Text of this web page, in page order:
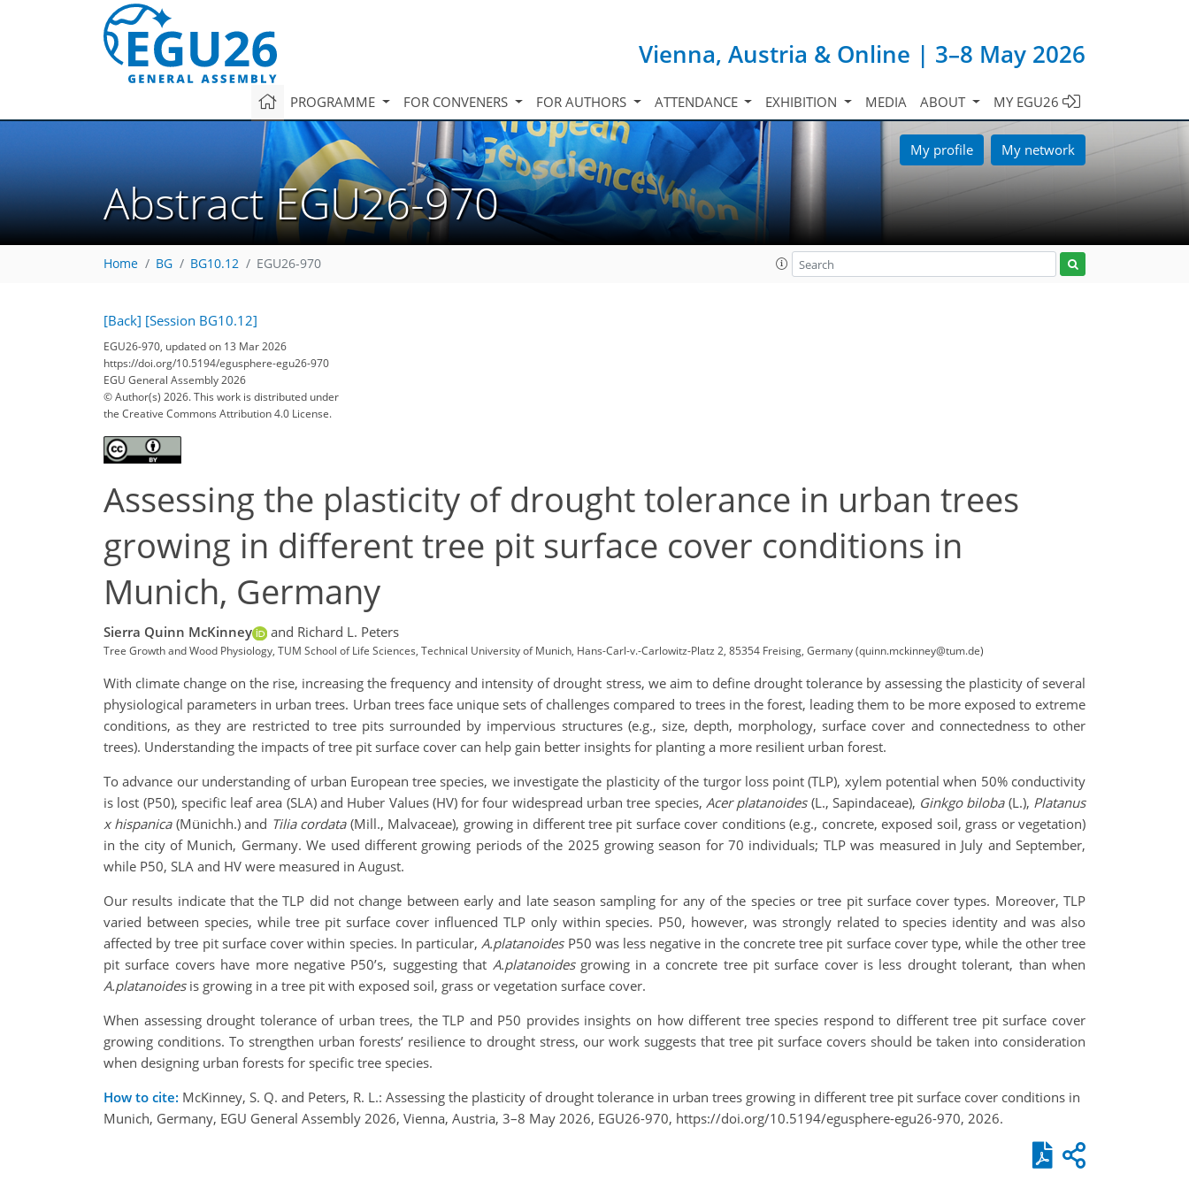
Vienna, Austria & Online | 3–8 May 2026
PROGRAMME FOR CONVENERS FOR AUTHORS ATTENDANCE EXHIBITION MEDIA ABOUT MY EGU26
My profile My network
Abstract EGU26-970
Home BG BG10.12 EGU26-970
[Back] [Session BG10.12]
EGU26-970, updated on 13 Mar 2026
https://doi.org/10.5194/egusphere-egu26-970
EGU General Assembly 2026
© Author(s) 2026. This work is distributed under
the Creative Commons Attribution 4.0 License.
Assessing the plasticity of drought tolerance in urban trees
growing in different tree pit surface cover conditions in
Munich, Germany
Sierra Quinn McKinney and Richard L. Peters
Tree Growth and Wood Physiology, TUM School of Life Sciences, Technical University of Munich, Hans-Carl-v.-Carlowitz-Platz 2, 85354 Freising, Germany (quinn.mckinney@tum.de)
With climate change on the rise, increasing the frequency and intensity of drought stress, we aim to define drought tolerance by assessing the plasticity of several
physiological parameters in urban trees. Urban trees face unique sets of challenges compared to trees in the forest, leading them to be more exposed to extreme
conditions, as they are restricted to tree pits surrounded by impervious structures (e.g., size, depth, morphology, surface cover and connectedness to other
trees). Understanding the impacts of tree pit surface cover can help gain better insights for planting a more resilient urban forest.
To advance our understanding of urban European tree species, we investigate the plasticity of the turgor loss point (TLP), xylem potential when 50% conductivity
is lost (P50), specific leaf area (SLA) and Huber Values (HV) for four widespread urban tree species, Acer platanoides(L., Sapindaceae), Ginkgo biloba (L.), Platanus
x hispanica(Münichh.) and Tilia cordata (Mill., Malvaceae), growing in different tree pit surface cover conditions (e.g., concrete, exposed soil, grass or vegetation)
in the city of Munich, Germany. We used different growing periods of the 2025 growing season for 70 individuals; TLP was measured in July and September,
while P50, SLA and HV were measured in August.
Our results indicate that the TLP did not change between early and late season sampling for any of the species or tree pit surface cover types. Moreover, TLP
varied between species, while tree pit surface cover influenced TLP only within species. P50, however, was strongly related to species identity and was also
affected by tree pit surface cover within species. In particular,A.platanoides P50 was less negative in the concrete tree pit surface cover type, while the other tree
pit surface covers have more negative P50’s, suggesting that A.platanoides growing in a concrete tree pit surface cover is less drought tolerant, than when
A.platanoidesis growing in a tree pit with exposed soil, grass or vegetation surface cover.
When assessing drought tolerance of urban trees, the TLP and P50 provides insights on how different tree species respond to different tree pit surface cover
growing conditions. To strengthen urban forests’ resilience to drought stress, our work suggests that tree pit surface covers should be taken into consideration
when designing urban forests for specific tree species.
How to cite: McKinney, S. Q. and Peters, R. L.: Assessing the plasticity of drought tolerance in urban trees growing in different tree pit surface cover conditions in
Munich, Germany, EGU General Assembly 2026, Vienna, Austria, 3–8 May 2026, EGU26-970, https://doi.org/10.5194/egusphere-egu26-970, 2026.